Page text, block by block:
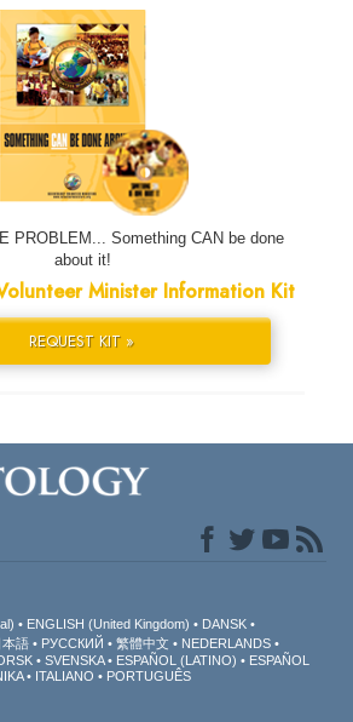
PROBLEM... Something CAN be done
about it!
Minister Information Kit
REQUEST KIT »
ENGLISH (United Kingdom)
DANSK
本語 РУССКИЙ 繁體中文
NEDERLANDS
SVENSKA ESPAÑOL (LATINO)
ESPAÑOL
ITALIANO PORTUGUÊS